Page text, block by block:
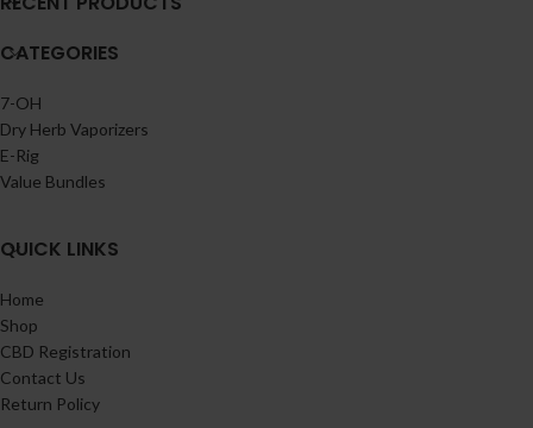
CATEGORIES
7-OH
Dry Herb Vaporizers
E-Rig
Value Bundles
QUICK LINKS
Home
Shop
CBD Registration
Contact Us
Return Policy